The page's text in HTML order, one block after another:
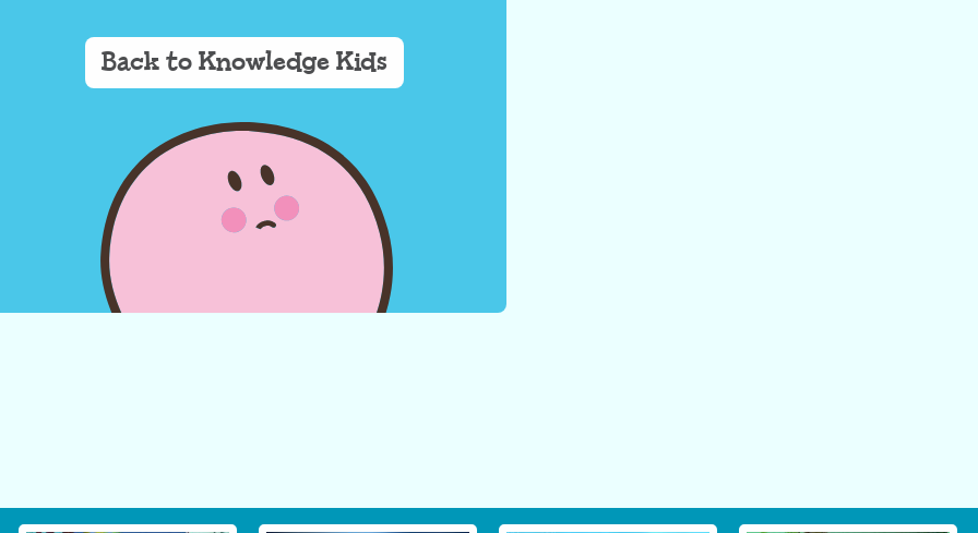
Back to Knowledge Kids